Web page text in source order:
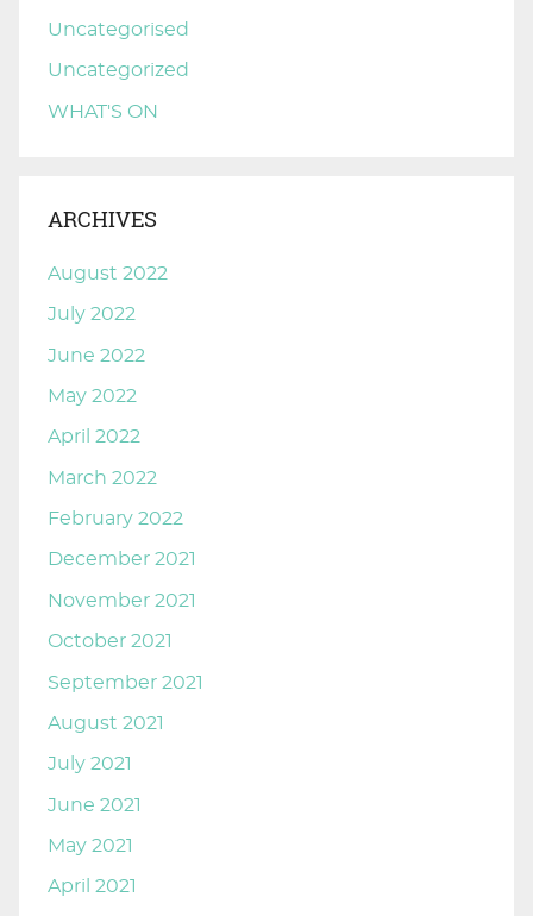
Uncategorised
Uncategorized
WHAT'S ON
ARCHIVES
August 2022
July 2022
June 2022
May 2022
April 2022
March 2022
February 2022
December 2021
November 2021
October 2021
September 2021
August 2021
July 2021
June 2021
May 2021
April 2021